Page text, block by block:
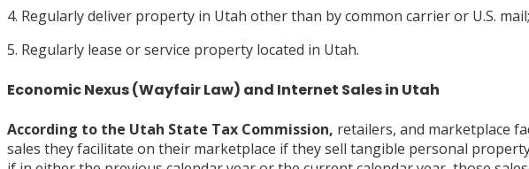
4. Regularly deliver property in Utah other than by common carrier or U.S.
5. Regularly lease or service property located in Utah.
Economic Nexus (Wayfair Law) and Internet Sales in Utah
According to the Utah State Tax Commission, retailers, and marketplace
sales they facilitate on their marketplace if they sell tangible personal